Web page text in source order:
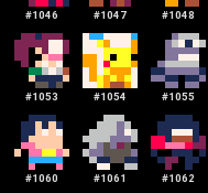
#1046 #1047 #1048
#1053 #1054 #1055
#1060 #1061 #1062